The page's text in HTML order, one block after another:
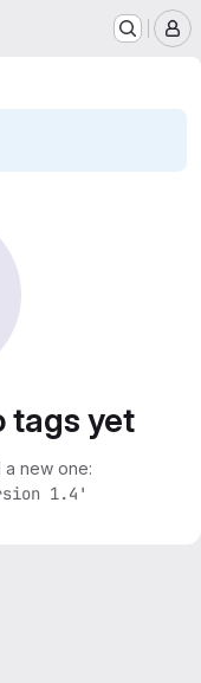
tags yet
a new one:
1.4'